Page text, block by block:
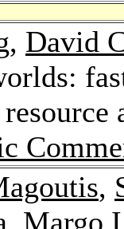
, David
,
, Margo